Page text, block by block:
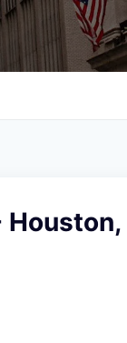
Houston,